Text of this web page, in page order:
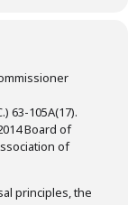
63-105A(17).
Board of
of
principles, the